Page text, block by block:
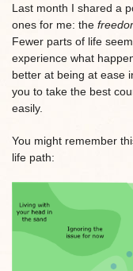
Last month I shared a
ones for me: the
Fewer parts of life
experience what
better at being at ease
you to take the best
easily.
You might remember
life path: